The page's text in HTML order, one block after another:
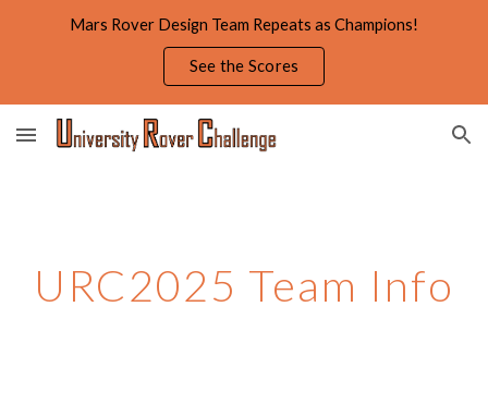
Skip to navigation
Mars Rover Design Team Repeats as Champions!
See the Scores
URC2025 Team Info